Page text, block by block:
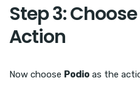
Step 3:
Action
Now choose Podio as the